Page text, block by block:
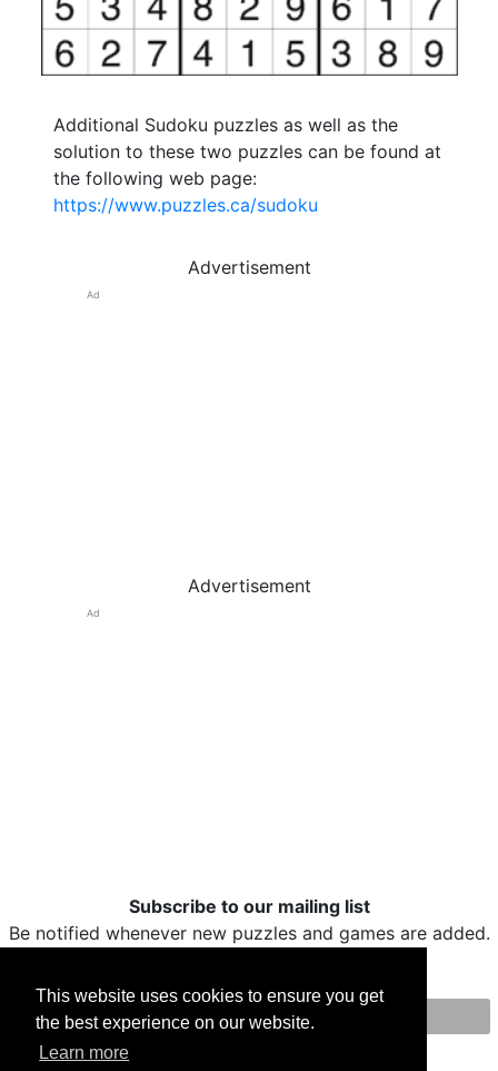
This website uses cookies to ensure you get
the best experience on our website.
Learn more
Additional Sudoku puzzles as well as the
solution to these two puzzles can be found at
the following web page:
https://www.puzzles.ca/sudoku
Advertisement
Ad
Advertisement
Ad
Subscribe to our mailing list
Be notified whenever new puzzles and games are added.